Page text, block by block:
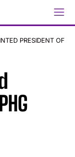
PRESIDENT OF